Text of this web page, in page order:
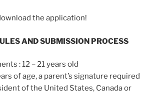
the application!
AND SUBMISSION PROCESS
: 12 – 21 years old
of age, a parent’s signature required
of the United States, Canada or